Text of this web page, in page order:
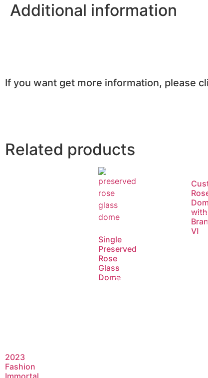
Additional information
If you want get more information, please
Related products
Single
Preserved
Rose
Glass
DomeRead
with
Ⅵ
2023
Fashion